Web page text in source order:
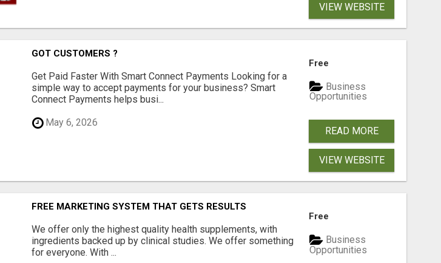
VIEW WEBSITE
GOT CUSTOMERS ?
Get Paid Faster With Smart Connect Payments Looking for a
simple way to accept payments for your business? Smart
Connect Payments helps busi...
May 6, 2026
Free
Business
Opportunities
READ MORE
VIEW WEBSITE
FREE MARKETING SYSTEM THAT GETS RESULTS
We offer only the highest quality health supplements, with
ingredients backed up by clinical studies. We offer something
for everyone. With ...
Free
Business
Opportunities